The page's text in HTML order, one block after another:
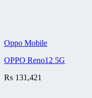
Oppo Mobile
OPPO Reno12 5G
₨ 131,421